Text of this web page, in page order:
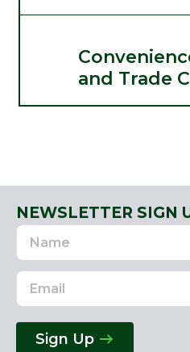
and Trade
NEWSLETTER SIGN
Name
Email
Address
Sign Up